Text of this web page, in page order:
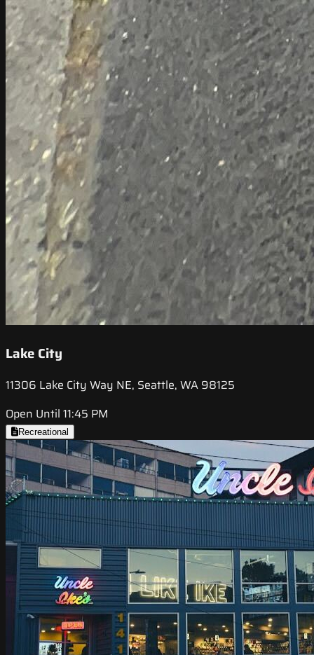
Lake City
11306 Lake City Way NE, Seattle, WA 98125
Open Until 11:45 PM
Recreational